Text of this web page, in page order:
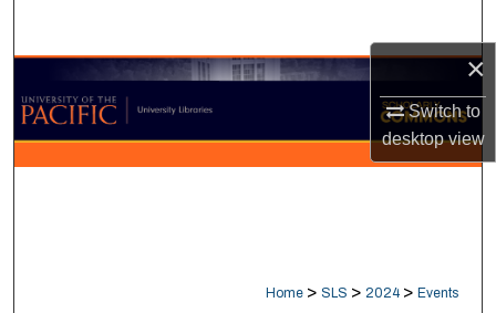
×
Switch to
desktopview
Browse Collections
My Account
Home > SLS > 2024 > Events